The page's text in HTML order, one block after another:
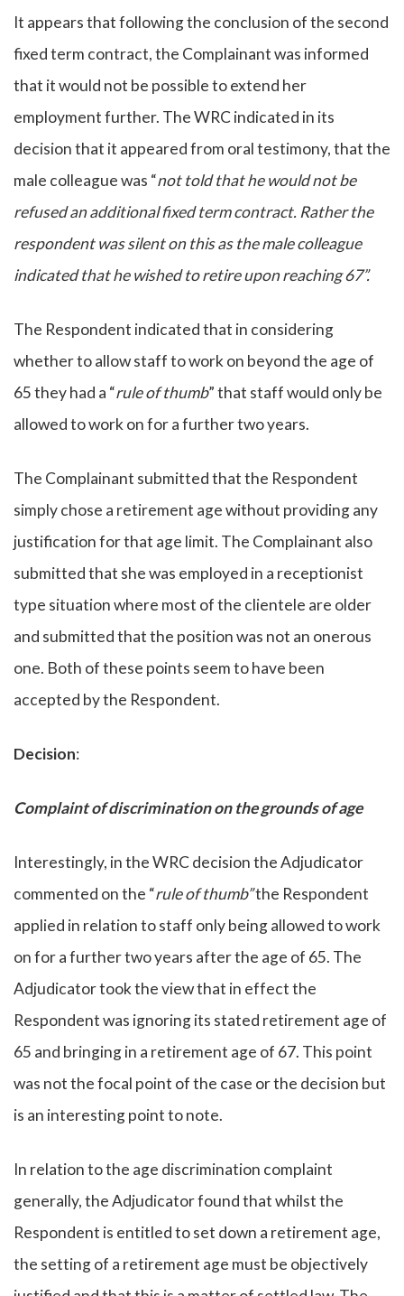
It appears that following the conclusion of the second
fixed term contract, the Complainant was informed
that it would not be possible to extend her
employment further. The WRC indicated in its
decision that it appeared from oral testimony, that the
male colleague was “not told that he would not be
refused an additional fixed term contract. Rather the
respondent was silent on this as the male colleague
indicated that he wished to retire upon reaching 67”.
The Respondent indicated that in considering
whether to allow staff to work on beyond the age of
65 they had a “rule of thumb” that staff would only be
allowed to work on for a further two years.
The Complainant submitted that the Respondent
simply chose a retirement age without providing any
justification for that age limit. The Complainant also
submitted that she was employed in a receptionist
type situation where most of the clientele are older
and submitted that the position was not an onerous
one. Both of these points seem to have been
accepted by the Respondent.
Decision:
Complaint of discrimination on the grounds of age
Interestingly, in the WRC decision the Adjudicator
commented on the “rule of thumb”the Respondent
applied in relation to staff only being allowed to work
on for a further two years after the age of 65. The
Adjudicator took the view that in effect the
Respondent was ignoring its stated retirement age of
65 and bringing in a retirement age of 67. This point
was not the focal point of the case or the decision but
is an interesting point to note.
In relation to the age discrimination complaint
generally, the Adjudicator found that whilst the
Respondent is entitled to set down a retirement age,
the setting of a retirement age must be objectively